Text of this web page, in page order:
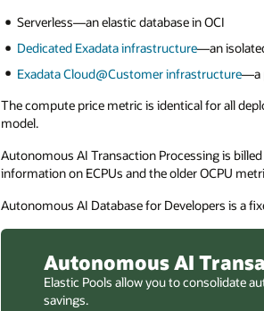
Serverless—an elastic database in OCI
Dedicated Exadata infrastructure—an
Exadata Cloud@Customer infrastructure—a
The compute price metric is identical for all
model.
Autonomous AI Transaction Processing is
information on ECPUs and the older OCPU
Autonomous AI Database for Developers is a
Autonomous AI
Elastic Pools allow you to consolidate
savings.